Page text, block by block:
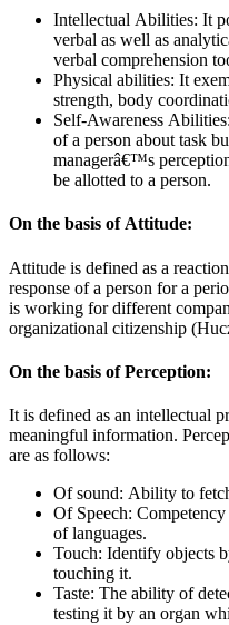
Intellectual Abilities: It
verbal as well as
verbal comprehension
Physical abilities: It
strength, body
Self-Awareness
of a person about task
managerâ€™s
be allotted to a person.
On the basis of Attitude:
Attitude is defined as a
response of a person for a
is working for different
organizational citizenship
On the basis of Perception:
It is defined as an intellectual
meaningful information.
are as follows:
Of sound: Ability to
Of Speech:
of languages.
Touch: Identify objects
touching it.
Taste: The ability of
testing it by an organ